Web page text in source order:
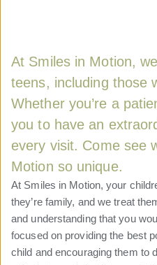
At Smiles in Motion,
teens, including those
Whether you’re a
you to have an
every visit. Come see
Motion so unique.
At Smiles in Motion, your
they’re family, and we treat
and understanding that you
focused on providing the best
child and encouraging them to